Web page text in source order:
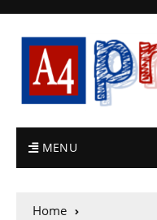
MENU
Home